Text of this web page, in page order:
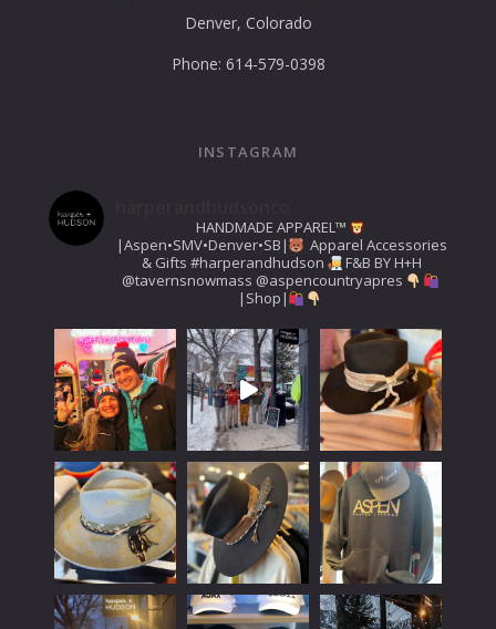
Denver, Colorado
Phone: 614-579-0398
INSTAGRAM
HANDMADE APPAREL™️
|Aspen•SMV•Denver•SB|
Apparel Accessories
& Gifts #harperandhudson
F&B BY H+H
@tavernsnowmass @aspencountryapres
|Shop|